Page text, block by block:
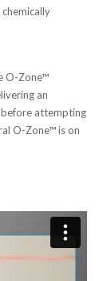
O-Zone™
an
attempting
O-Zone™ is on